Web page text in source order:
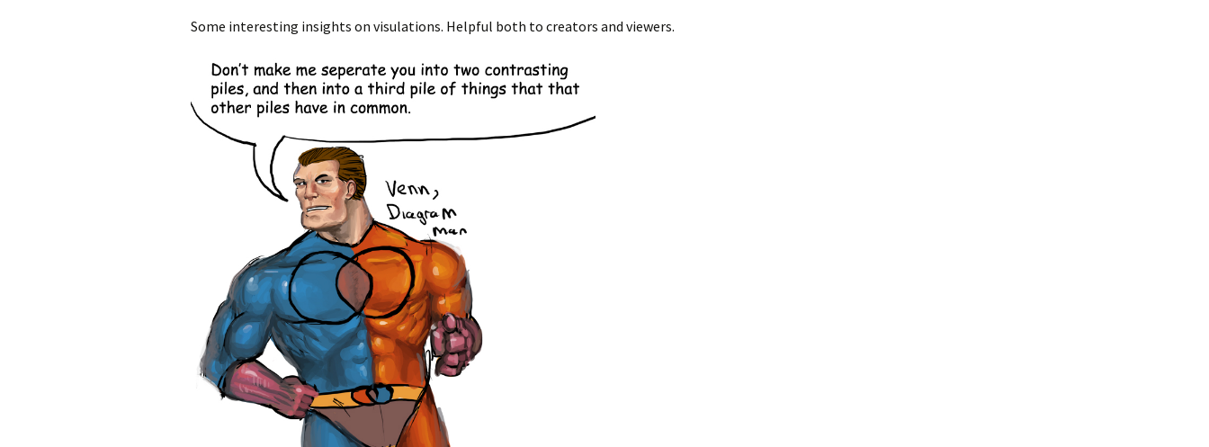
Some interesting insights on visulations. Helpful both to creators and viewers.